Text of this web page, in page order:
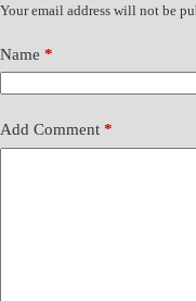
Your email address will not be
Name *
Add Comment *